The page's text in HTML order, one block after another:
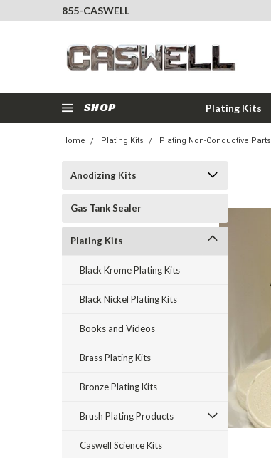
855-CASWELL
SHOP Plating Kits
Home Plating Kits Plating Non-Conductive Parts
Anodizing Kits
Gas Tank Sealer
Plating Kits
Black Krome Plating Kits
Black Nickel Plating Kits
Books and Videos
Brass Plating Kits
Bronze Plating Kits
Brush Plating Products
Caswell Science Kits